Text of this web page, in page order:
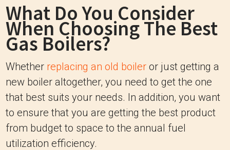
What Do You Consider
When Choosing The Best
Gas Boilers?
Whether replacing an old boiler or just getting a
new boiler altogether, you need to get the one
that best suits your needs. In addition, you want
to ensure that you are getting the best product
from budget to space to the annual fuel
utilization efficiency.